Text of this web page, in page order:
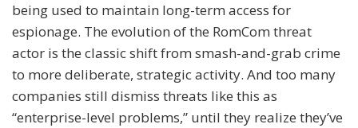
being used to maintain long-term access for
espionage. The evolution of the RomCom threat
actor is the classic shift from smash-and-grab crime
to more deliberate, strategic activity. And too many
companies still dismiss threats like this as
“enterprise-level problems,” until they realize they’ve